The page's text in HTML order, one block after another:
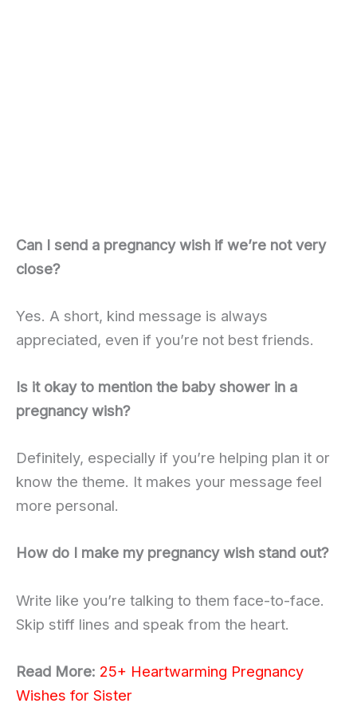
Can I send a pregnancy wish if we’re not very
close?
Yes. A short, kind message is always
appreciated, even if you’re not best friends.
Is it okay to mention the baby shower in a
pregnancy wish?
Definitely, especially if you’re helping plan it or
know the theme. It makes your message feel
more personal.
How do I make my pregnancy wish stand out?
Write like you’re talking to them face-to-face.
Skip stiff lines and speak from the heart.
Read More: 25+ Heartwarming Pregnancy
Wishes for Sister